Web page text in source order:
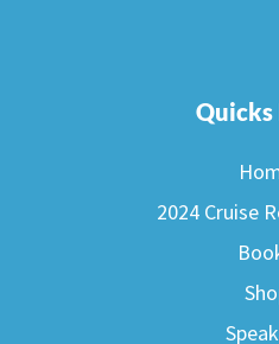
Quicks
2024 Cruise